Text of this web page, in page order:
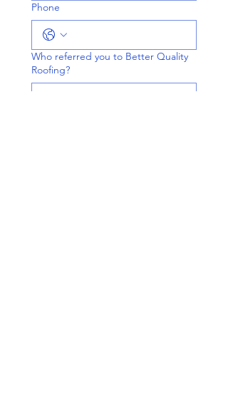
Phone
Who referred you to Better Quality
Roofing?